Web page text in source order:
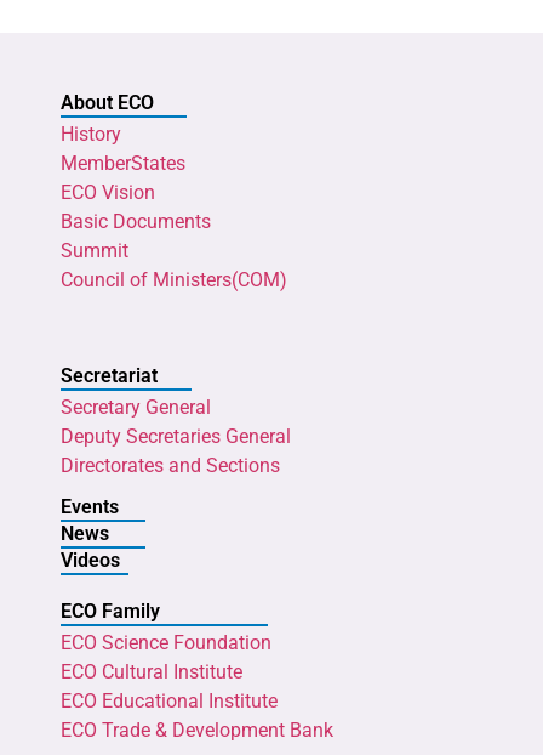
About ECO
History
MemberStates
ECO Vision
Basic Documents
Summit
Council of Ministers(COM)
Secretariat
Secretary General
Deputy Secretaries General
Directorates and Sections
Events
News
Videos
ECO Family
ECO Science Foundation
ECO Cultural Institute
ECO Educational Institute
ECO Trade & Development Bank